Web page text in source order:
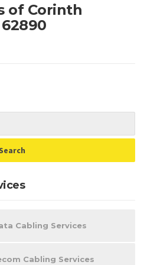
of Corinth
Cabling Services
Cabling Services